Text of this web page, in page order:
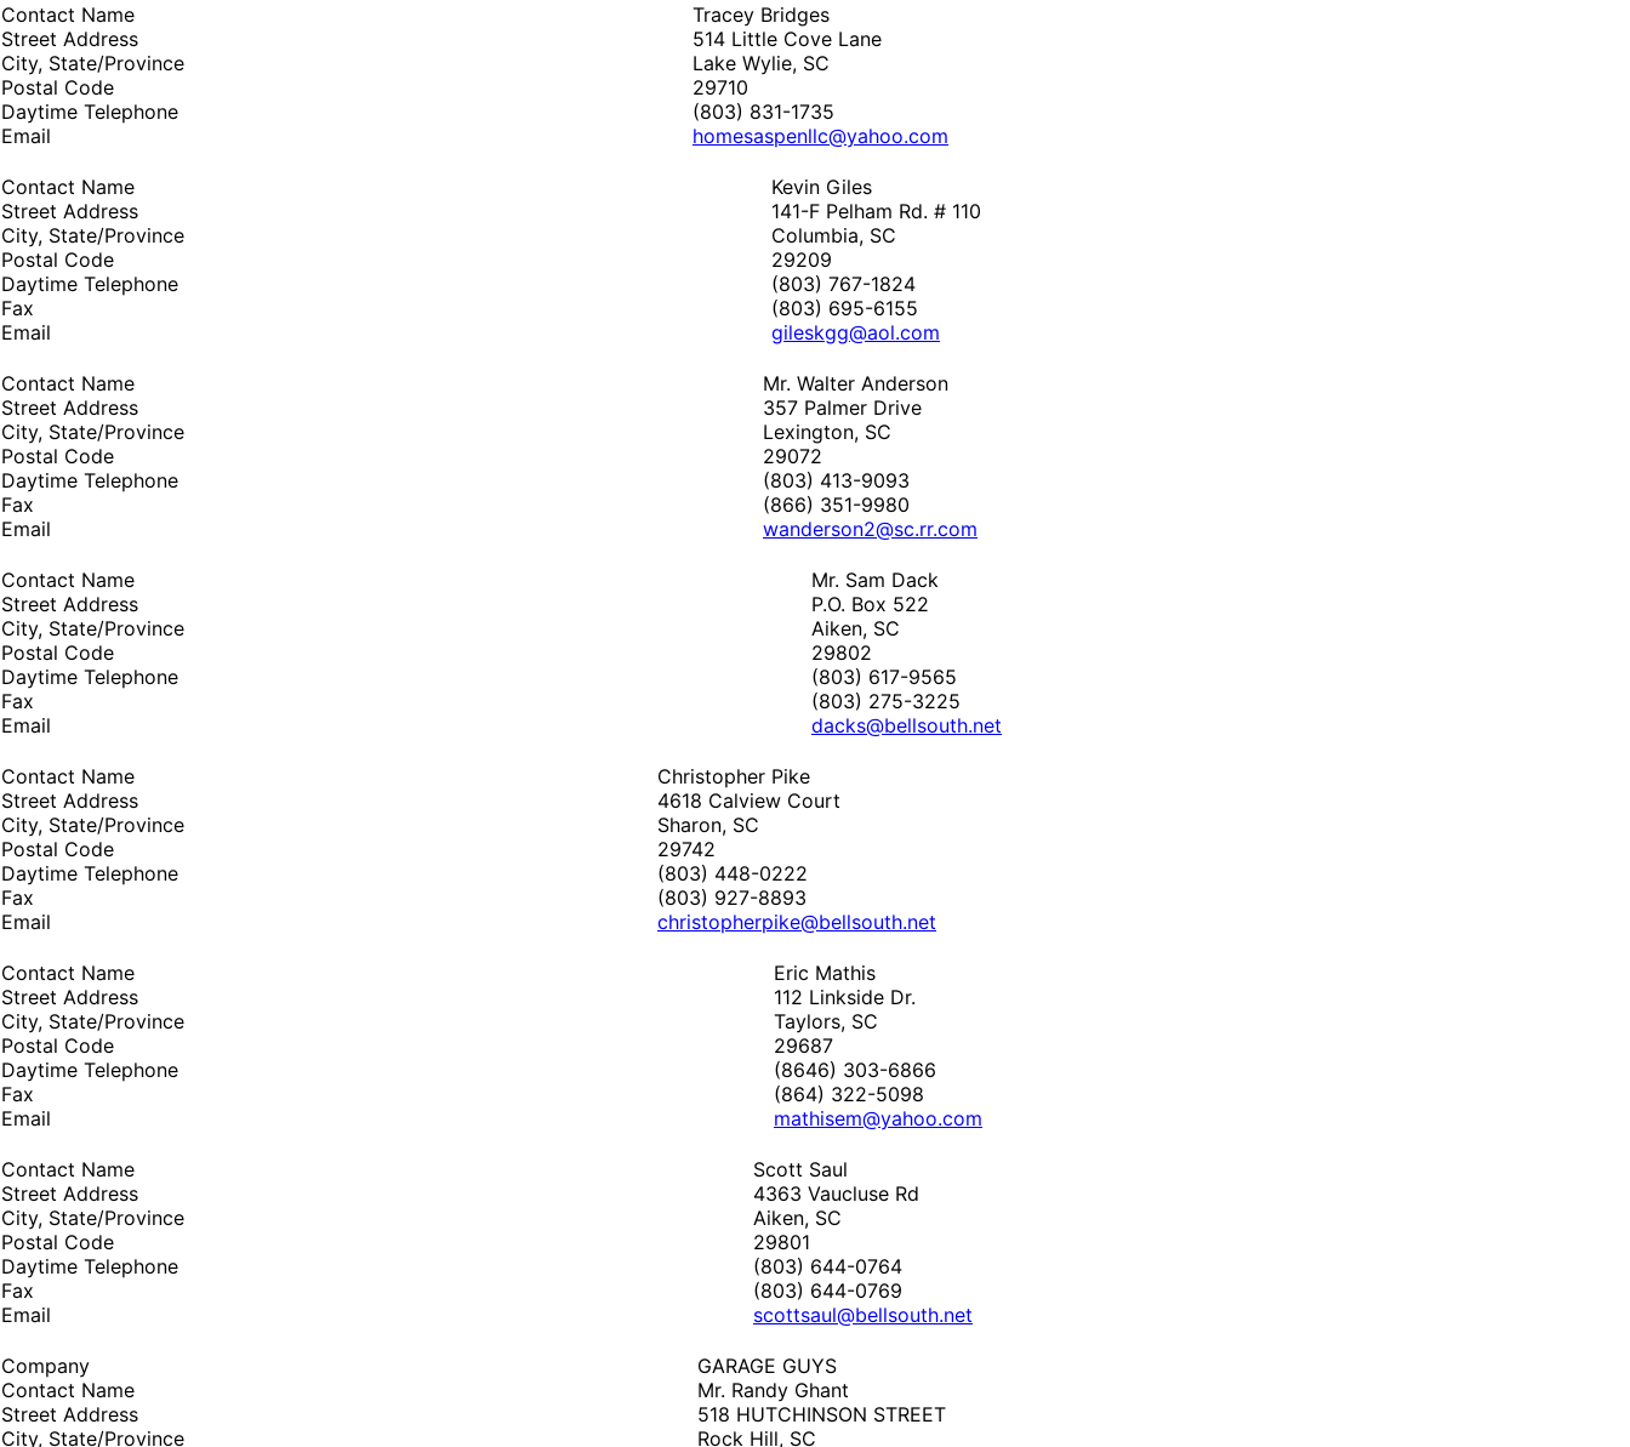
Contact Name
Tracey Bridges
Street Address
514 Little Cove Lane
City, State/Province
Lake Wylie, SC
Postal Code
29710
Daytime Telephone
(803) 831-1735
Email
homesaspenllc@yahoo.com
Contact Name
Kevin Giles
Street Address
141-F Pelham Rd. # 110
City, State/Province
Columbia, SC
Postal Code
29209
Daytime Telephone
(803) 767-1824
Fax
(803) 695-6155
Email
gileskgg@aol.com
Contact Name
Mr. Walter Anderson
Street Address
357 Palmer Drive
City, State/Province
Lexington, SC
Postal Code
29072
Daytime Telephone
(803) 413-9093
Fax
(866) 351-9980
Email
wanderson2@sc.rr.com
Contact Name
Mr. Sam Dack
Street Address
P.O. Box 522
City, State/Province
Aiken, SC
Postal Code
29802
Daytime Telephone
(803) 617-9565
Fax
(803) 275-3225
Email
dacks@bellsouth.net
Contact Name
Christopher Pike
Street Address
4618 Calview Court
City, State/Province
Sharon, SC
Postal Code
29742
Daytime Telephone
(803) 448-0222
Fax
(803) 927-8893
Email
christopherpike@bellsouth.net
Contact Name
Eric Mathis
Street Address
112 Linkside Dr.
City, State/Province
Taylors, SC
Postal Code
29687
Daytime Telephone
(8646) 303-6866
Fax
(864) 322-5098
Email
mathisem@yahoo.com
Contact Name
Scott Saul
Street Address
4363 Vaucluse Rd
City, State/Province
Aiken, SC
Postal Code
29801
Daytime Telephone
(803) 644-0764
Fax
(803) 644-0769
Email
scottsaul@bellsouth.net
Company
GARAGE GUYS
Contact Name
Mr. Randy Ghant
Street Address
518 HUTCHINSON STREET
City, State/Province
Rock Hill, SC